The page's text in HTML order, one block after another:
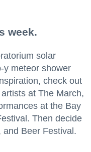
week.
solar
y meteor shower
check out
at The March,
at the Bay
Then decide
Beer Festival.